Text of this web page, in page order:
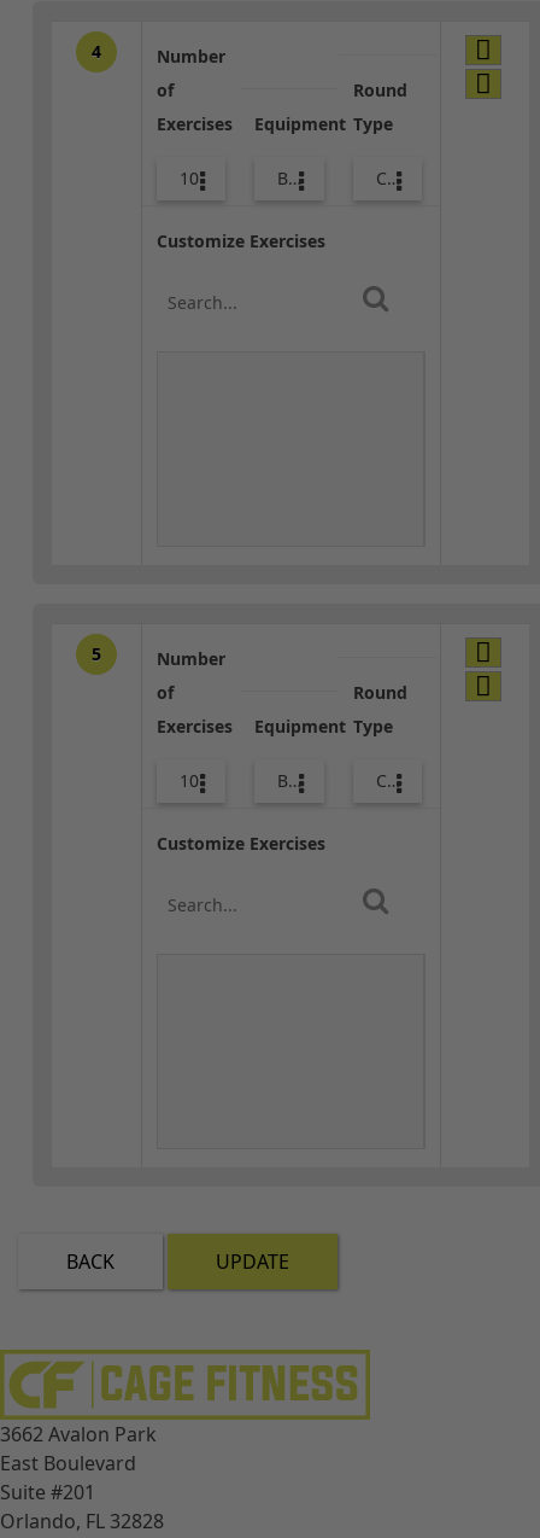
4
Number
of
Exercises
10
Equipment
Bags
Round
Type
Combo
Customize Exercises
5
Number
of
Exercises
10
Equipment
Bags
Round
Type
Core / Cool-down
Customize Exercises
BACK UPDATE
3662 Avalon Park
East Boulevard
Suite #201
Orlando, FL 32828